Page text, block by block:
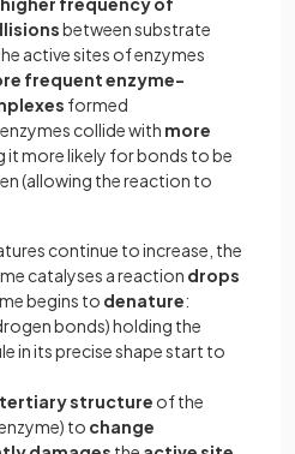
between substrate
active sites of enzymes
frequent enzyme-
formed
collide with more
it more likely for bonds to be
(allowing the reaction to
continue to increase, the
catalyses a reaction drops
begins to denature:
bonds) holding the
in its precise shape start to
tertiary structure of the
to change